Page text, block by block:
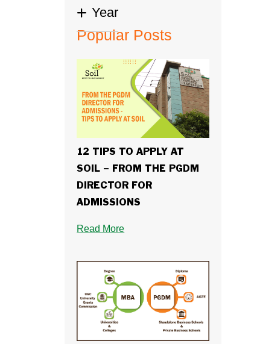
Year
Popular Posts
12 TIPS TO APPLY AT
SOIL – FROM THE PGDM
DIRECTOR FOR
ADMISSIONS
Read More